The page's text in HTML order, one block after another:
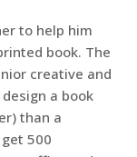
to help him
book. The
creative and
a book
than a
500